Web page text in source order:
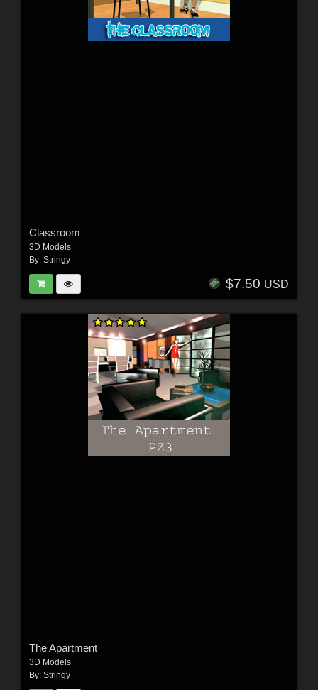
Classroom
3D Models
By: Stringy
$7.50 USD
The Apartment
3D Models
By: Stringy